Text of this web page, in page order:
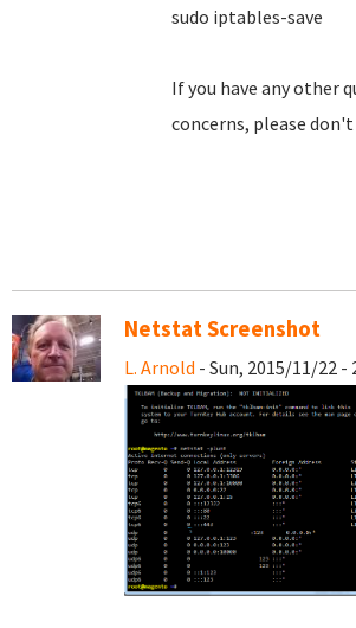
sudo iptables-save
If you have any other
concerns, please
Netstat Screenshot
L. Arnold - Sun, 2015/11/22 -